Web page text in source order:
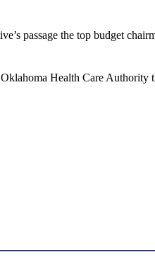
passage the top budget
Health Care